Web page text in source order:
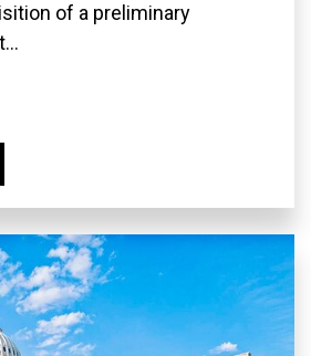
of a preliminary